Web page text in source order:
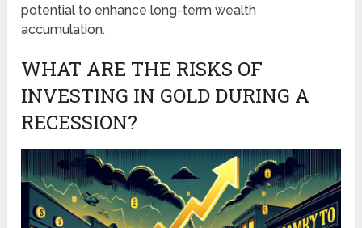
potential to enhance long-term wealth
accumulation.
WHAT ARE THE RISKS OF
INVESTING IN GOLD DURING A
RECESSION?